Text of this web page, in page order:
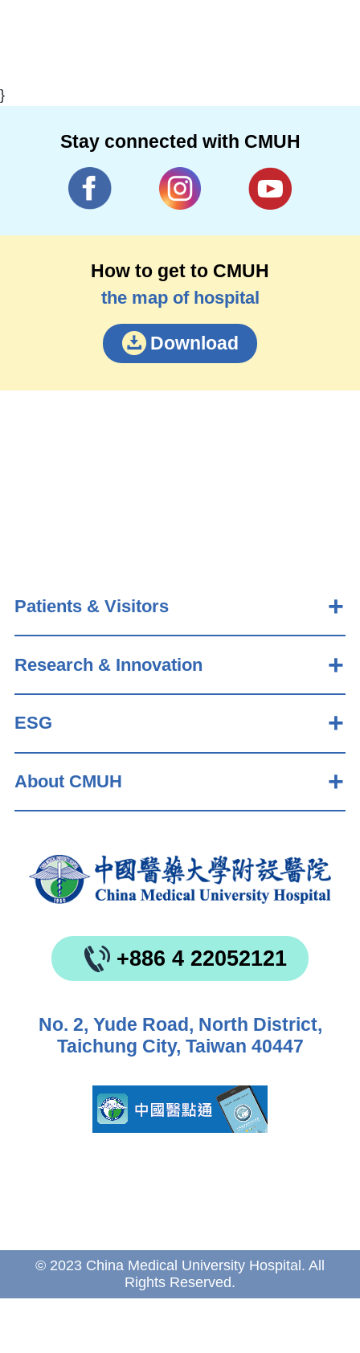
}
Stay connected with CMUH
How to get to CMUH
the map of hospital
Download
Patients & Visitors
Research & Innovation
ESG
About CMUH
+886 4 22052121
No. 2, Yude Road, North District,
Taichung City, Taiwan 40447
© 2023 China Medical University Hospital. All
Rights Reserved.